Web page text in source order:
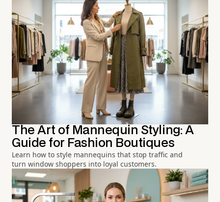
The Art of Mannequin Styling: A
Guide for Fashion Boutiques
Learn how to style mannequins that stop traffic and
turn window shoppers into loyal customers.